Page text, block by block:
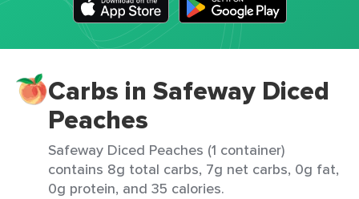
Carbs in Safeway Diced
Peaches
Safeway Diced Peaches (1 container)
contains 8g total carbs, 7g net carbs, 0g fat,
0g protein, and 35 calories.